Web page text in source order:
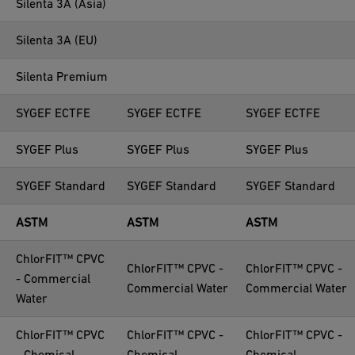
Silenta 3A (Asia)
Silenta 3A (EU)
Silenta Premium
SYGEF ECTFE SYGEF ECTFE SYGEF ECTFE
SYGEF Plus SYGEF Plus SYGEF Plus
SYGEF Standard SYGEF Standard SYGEF Standard
ASTM ASTM ASTM
ChlorFIT™ CPVC
- Commercial
Water
ChlorFIT™ CPVC -
Commercial Water
ChlorFIT™ CPVC -
Commercial Water
ChlorFIT™ CPVC
ChlorFIT™ CPVC -
ChlorFIT™ CPVC -